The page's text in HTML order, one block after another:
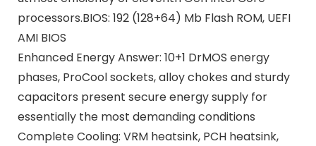
processors.BIOS: 192 (128+64) Mb Flash ROM, UEFI
AMI BIOS
Enhanced Energy Answer: 10+1 DrMOS energy
phases, ProCool sockets, alloy chokes and sturdy
capacitors present secure energy supply for
essentially the most demanding conditions
Complete Cooling: VRM heatsink, PCH heatsink,